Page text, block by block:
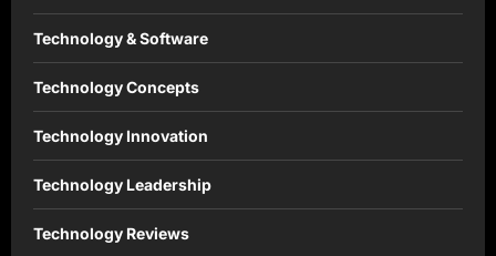
Technology & Software
Technology Concepts
Technology Innovation
Technology Leadership
Technology Reviews